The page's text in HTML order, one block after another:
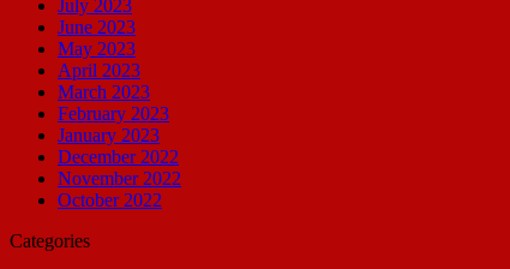
July 2023
June 2023
May 2023
April 2023
March 2023
February 2023
January 2023
December 2022
November 2022
October 2022
Categories